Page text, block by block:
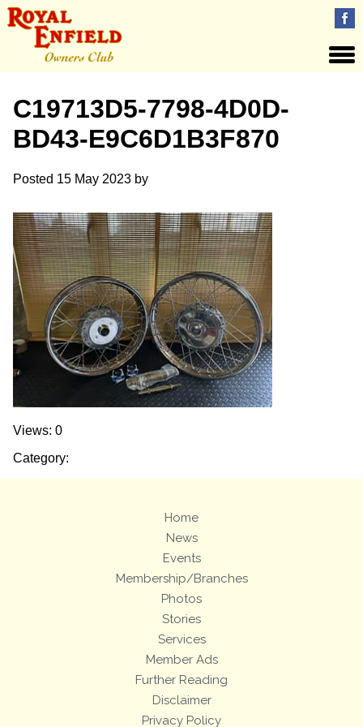
C19713D5-7798-4D0D-
BD43-E9C6D1B3F870
Posted 15 May 2023 by
Views: 0
Category:
Home
News
Events
Membership/Branches
Photos
Stories
Services
Member Ads
Further Reading
Disclaimer
Privacy Policy